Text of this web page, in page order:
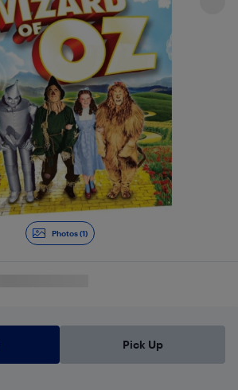
Photos (1)
Pick Up